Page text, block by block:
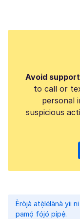
Avoid
to call or
personal
suspicious
Èròjà atẹ̀lélànà yii
pamọ́ fọ́jọ́ pípẹ́.